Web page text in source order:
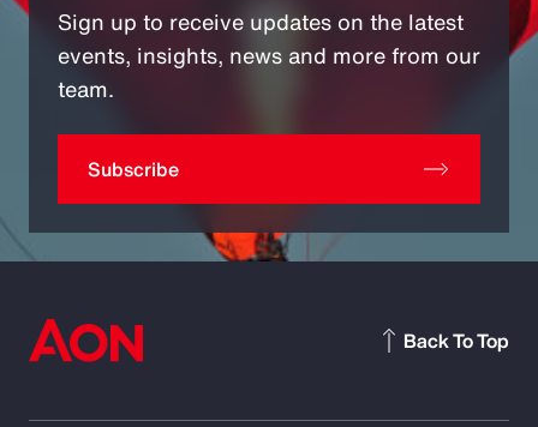
Sign up to receive updates on the latest
events, insights, news and more from our
team.
Subscribe
Back To Top